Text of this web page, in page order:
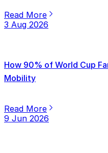
Read More
3 Aug 2026
How 90% of World Cup
Mobility
Read More
9 Jun 2026